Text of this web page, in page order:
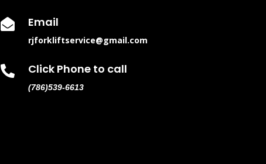
 Email
rjforkliftservice@gmail.com
 Click Phone to call
(786)539-6613